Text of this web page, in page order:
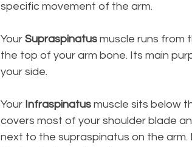
specific movement of the arm.
Your Supraspinatus muscle runs from
the top of your arm bone. Its main
your side.
Your Infraspinatus muscle sits below
covers most of your shoulder blade
next to the supraspinatus on the